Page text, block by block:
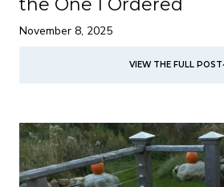
the One I Ordered
November 8, 2025
VIEW THE FULL POST